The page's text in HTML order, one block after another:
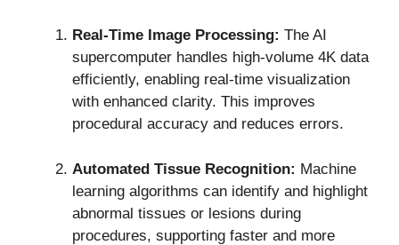
Real-Time Image Processing: The AI
supercomputer handles high-volume 4K data
efficiently, enabling real-time visualization
with enhanced clarity. This improves
procedural accuracy and reduces errors.
Automated Tissue Recognition: Machine
learning algorithms can identify and highlight
abnormal tissues or lesions during
procedures, supporting faster and more